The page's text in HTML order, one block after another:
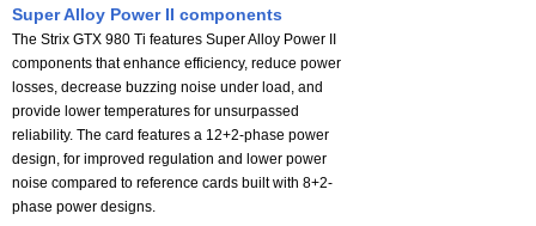
Super Alloy Power II components
The Strix GTX 980 Ti features Super Alloy Power II
components that enhance efficiency, reduce power
losses, decrease buzzing noise under load, and
provide lower temperatures for unsurpassed
reliability. The card features a 12+2-phase power
design, for improved regulation and lower power
noise compared to reference cards built with 8+2-
phase power designs.